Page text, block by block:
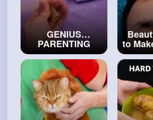
GENIUS
PARENTING
HACKS AND
SMART TRICKS
FOR PARENTS
#artand#decor
to